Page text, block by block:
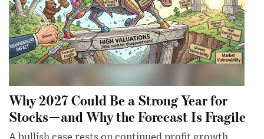
Why 2027 Could Be a Strong Year for
Stocks—and Why the Forecast Is Fragile